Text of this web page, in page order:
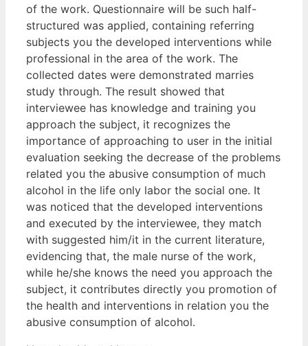
of the work. Questionnaire will be such half-
structured was applied, containing referring
subjects you the developed interventions while
professional in the area of the work. The
collected dates were demonstrated marries
study through. The result showed that
interviewee has knowledge and training you
approach the subject, it recognizes the
importance of approaching to user in the initial
evaluation seeking the decrease of the problems
related you the abusive consumption of much
alcohol in the life only labor the social one. It
was noticed that the developed interventions
and executed by the interviewee, they match
with suggested him/it in the current literature,
evidencing that, the male nurse of the work,
while he/she knows the need you approach the
subject, it contributes directly you promotion of
the health and interventions in relation you the
abusive consumption of alcohol.